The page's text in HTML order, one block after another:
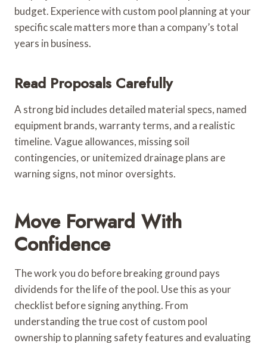
budget. Experience with custom pool planning at your
specific scale matters more than a company’s total
years in business.
Read Proposals Carefully
A strong bid includes detailed material specs, named
equipment brands, warranty terms, and a realistic
timeline. Vague allowances, missing soil
contingencies, or unitemized drainage plans are
warning signs, not minor oversights.
Move Forward With
Confidence
The work you do before breaking ground pays
dividends for the life of the pool. Use this as your
checklist before signing anything. From
understanding the true cost of custom pool
ownership to planning safety features and evaluating